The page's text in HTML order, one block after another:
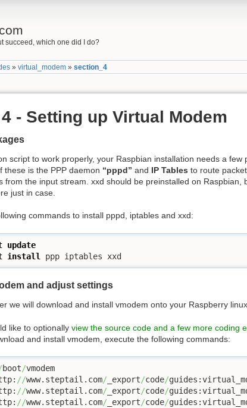
succeed, which one did I do?
»virtual_modem »section_4
- Setting up Virtual Modem
script to work properly, your Raspbian installation needs a few
these is the PPP daemon “pppd” and IP Tables to route
from the input stream. xxd should be preinstalled on Raspbian,
just in case.
commands to install pppd, iptables and xxd:
update
install ppp iptables xxd
and adjust settings
we will download and install vmodem onto your Raspberry
like to optionally view the source code and a few more coding
and install vmodem, execute the following commands:
boot/
//www.steptail.com/ _export/code/
//www.steptail.com/ _export/code/
//www.steptail.com/ _export/code/